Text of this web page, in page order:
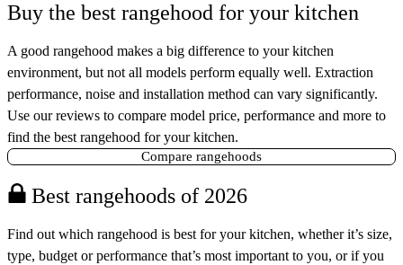
Buy the best rangehood for your kitchen
A good rangehood makes a big difference to your kitchen
environment, but not all models perform equally well. Extraction
performance, noise and installation method can vary significantly.
Use our reviews to compare model price, performance and more to
find the best rangehood for your kitchen.
Compare rangehoods
Best rangehoods of 2026
Find out which rangehood is best for your kitchen, whether it’s size,
type, budget or performance that’s most important to you, or if you